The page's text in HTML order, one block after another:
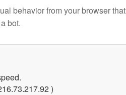
behavior from your browser that
bot.
)